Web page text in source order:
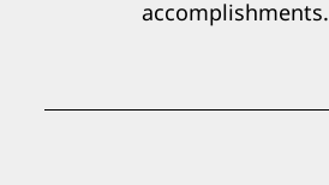
accomplishments.